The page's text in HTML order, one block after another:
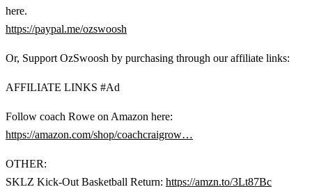
here.
https://paypal.me/ozswoosh
Or, Support OzSwoosh by purchasing through our affiliate links:
AFFILIATE LINKS #Ad
Follow coach Rowe on Amazon here:
https://amazon.com/shop/coachcraigrow…
OTHER:
SKLZ Kick-Out Basketball Return: https://amzn.to/3Lt87Bc